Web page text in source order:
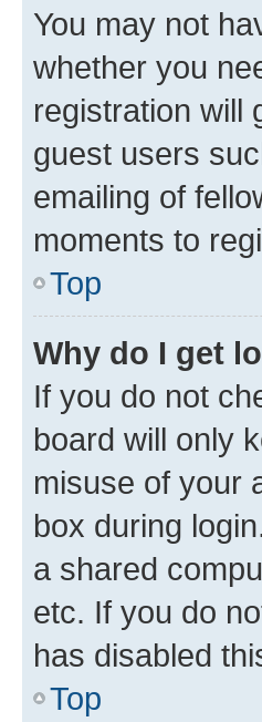
You may not
whether you
registration will
guest users
emailing of
moments to
Top
Why do I get
If you do not
board will only
misuse of your
box during
a shared
etc. If you do
has disabled
Top